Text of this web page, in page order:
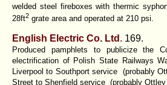
welded steel fireboxes with thermic
28ft2 grate area and operated at 210 psi.
English Electric Co. Ltd . 169.
Produced pamphlets to publicize the
electrification of Polish State Railways
Liverpool to Southport service (probably
Street to Shenfield service (probably Ottley